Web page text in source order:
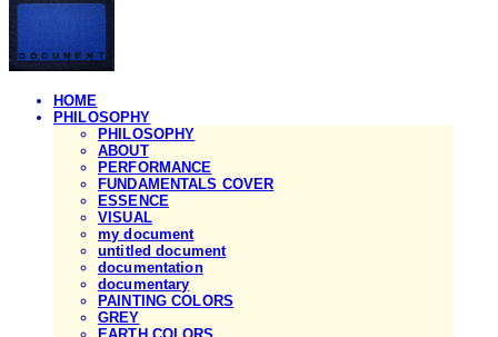
HOME
PHILOSOPHY
PHILOSOPHY
ABOUT
PERFORMANCE
FUNDAMENTALS COVER
ESSENCE
VISUAL
my document
untitled document
documentation
documentary
PAINTING COLORS
GREY